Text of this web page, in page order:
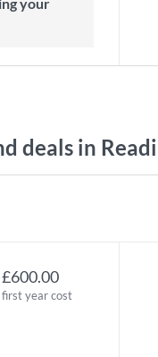
deals in
£600.00
first year cost